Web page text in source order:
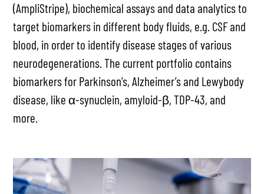
(AmpliStripe), biochemical assays and data analytics to
target biomarkers in different body fluids, e.g. CSF and
blood, in order to identify disease stages of various
neurodegenerations. The current portfolio contains
biomarkers for Parkinson’s, Alzheimer’s and Lewybody
disease, like α-synuclein, amyloid-β, TDP-43, and
more.